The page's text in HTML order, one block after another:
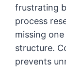
frustrating
process
missing
structure.
prevents